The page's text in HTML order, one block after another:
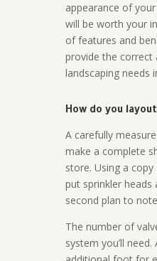
appearance of
will be worth your
of features and
provide the
landscaping needs
How do you
A carefully
make a complete
store. Using a
put sprinkler heads
second plan to
The number of
system you’ll